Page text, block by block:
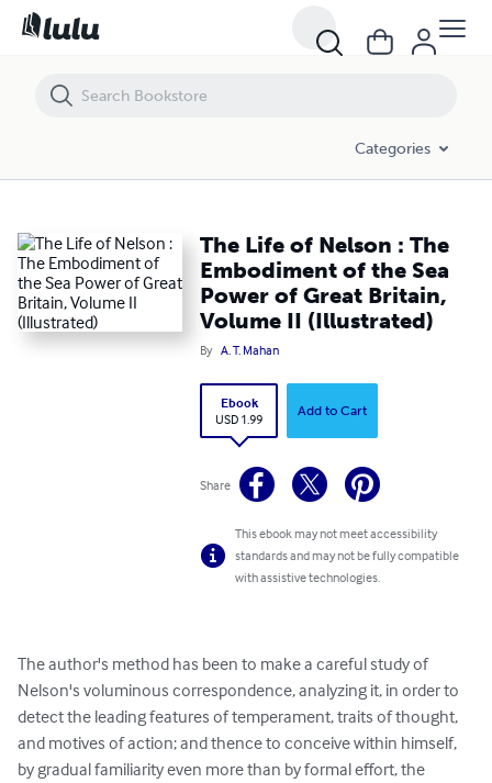
Categories
The Life of Nelson : The
Embodiment of the Sea
Power of Great Britain,
Volume II (Illustrated)
By A. T. Mahan
Ebook
USD 1.99
Add to Cart
Share
This ebook may not meet accessibility
standards and may not be fully compatible
with assistive technologies.
The author's method has been to make a careful study of
Nelson's voluminous correspondence, analyzing it, in order to
detect the leading features of temperament, traits of thought,
and motives of action; and thence to conceive within himself,
by gradual familiarity even more than by formal effort, the
The Life of Nelson : The Embodiment of the Sea Power of Great